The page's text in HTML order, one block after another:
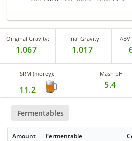
Original Gravity:
1.067
Final Gravity:
1.017
SRM (morey):
11.2
Mash pH
5.4
Fermentables
Amount Fermentable